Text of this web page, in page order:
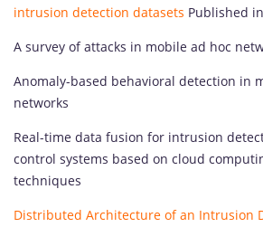
intrusion detection datasets Published
A survey of attacks in mobile ad hoc
Anomaly-based behavioral detection in
networks
Real-time data fusion for intrusion
control systems based on cloud
techniques
Distributed Architecture of an Intrusion